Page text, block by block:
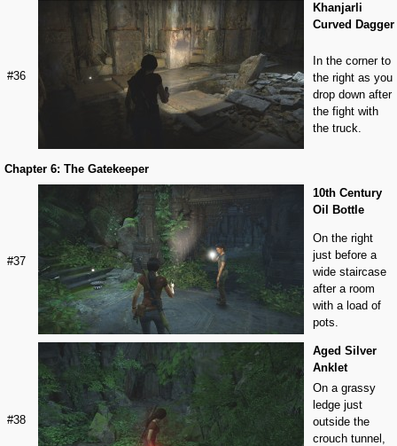
#36
Khanjarli
Curved Dagger
In the corner to
the right as you
drop down after
the fight with
the truck.
Chapter 6: The Gatekeeper
#37
10th Century
Oil Bottle
On the right
just before a
wide staircase
after a room
with a load of
pots.
#38
Aged Silver
Anklet
On a grassy
ledge just
outside the
crouch tunnel,